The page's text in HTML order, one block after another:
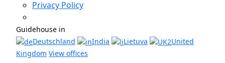
Privacy Policy
Guidehouse in
Deutschland
India Lietuva
United
Kingdom View offices